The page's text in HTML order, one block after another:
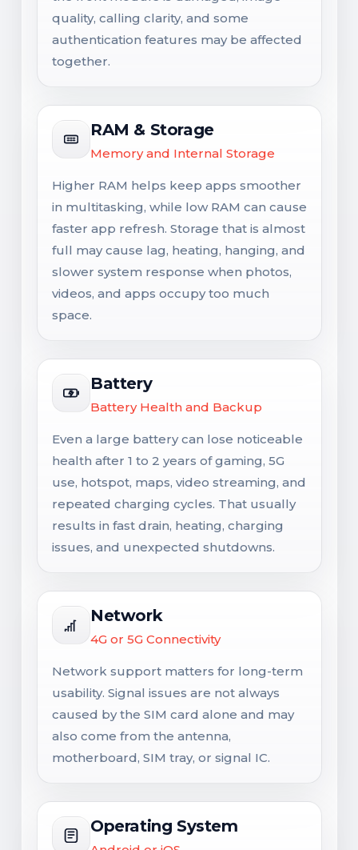
quality, calling clarity, and some
authentication features may be affected
together.
RAM & Storage
Memory and Internal Storage
Higher RAM helps keep apps smoother
in multitasking, while low RAM can cause
faster app refresh. Storage that is almost
full may cause lag, heating, hanging, and
slower system response when photos,
videos, and apps occupy too much
space.
Battery
Battery Health and Backup
Even a large battery can lose noticeable
health after 1 to 2 years of gaming, 5G
use, hotspot, maps, video streaming, and
repeated charging cycles. That usually
results in fast drain, heating, charging
issues, and unexpected shutdowns.
Network
4G or 5G Connectivity
Network support matters for long-term
usability. Signal issues are not always
caused by the SIM card alone and may
also come from the antenna,
motherboard, SIM tray, or signal IC.
Operating System